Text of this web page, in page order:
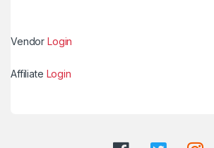
VendorLogin
Affiliate Login